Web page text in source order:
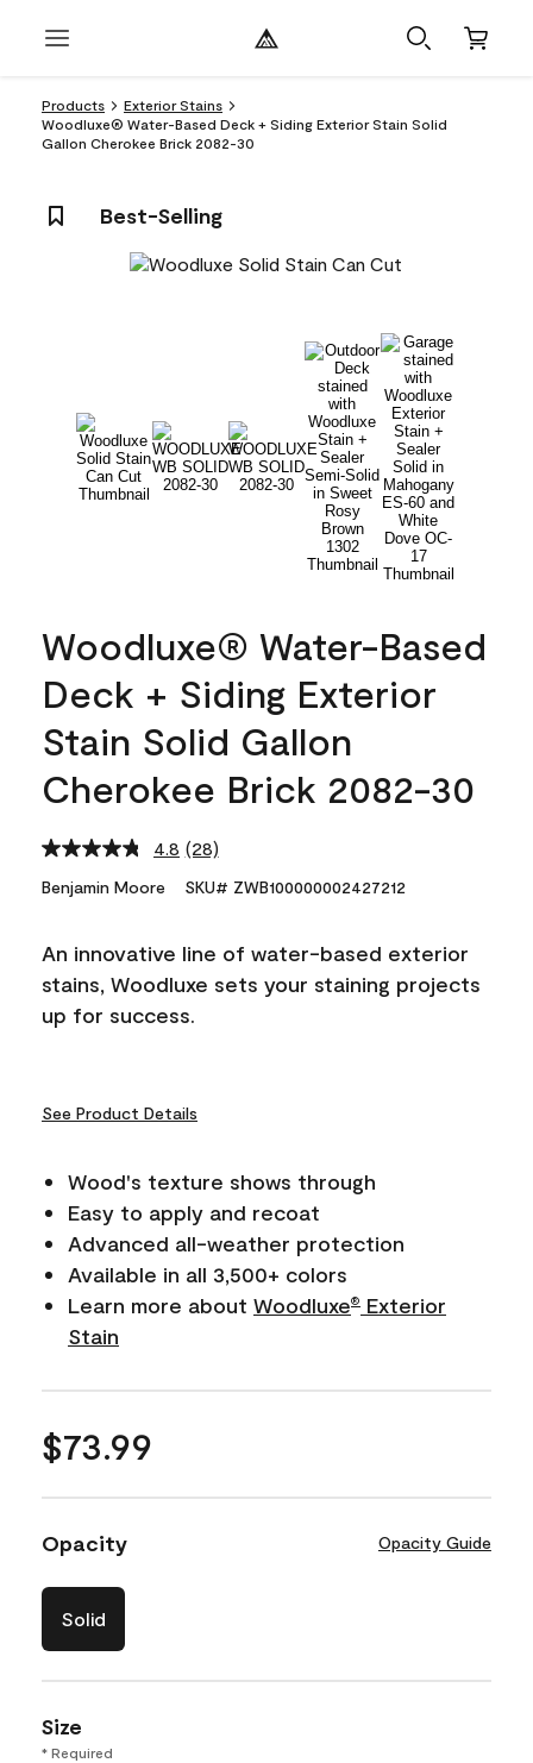
Products
Exterior Stains
Woodluxe® Water-Based Deck + Siding Exterior Stain Solid
Gallon Cherokee Brick 2082-30
Best-Selling
Woodluxe® Water-Based
Deck + Siding Exterior
Stain Solid Gallon
Cherokee Brick 2082-30
4.8 Read
Reviews.
link.
(28)
Benjamin Moore SKU# ZWB100000002427212
An innovative line of water-based exterior
stains, Woodluxe sets your staining projects
up for success.
See Product Details
Wood's texture shows through
Easy to apply and recoat
Advanced all-weather protection
Available in all 3,500+ colors
Learn more about Woodluxe®
Exterior
Stain
$73.99
Opacity Opacity Guide
Solid
Size
* Required